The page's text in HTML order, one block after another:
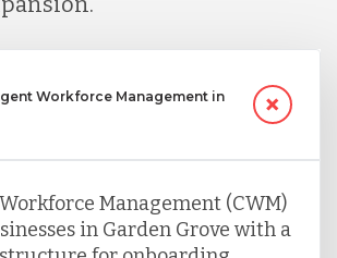
Workforce Management in
Management (CWM)
in Garden Grove with a